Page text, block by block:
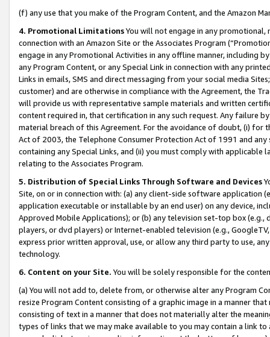
(f) any use that you make of the Program Content, and the Amazon
4. Promotional LimitationsYou will not engage in any
connection with an Amazon Site or the Associates Program
engage in any Promotional Activities in any offline manner, including
any Program Content, or any Special Link in connection with any
Links in emails, SMS and direct messaging from your social media
customer) and are otherwise in compliance with the Agreement, the
will provide us with representative sample materials and written
content required in, that certification in any such request. Any failure
material breach of this Agreement. For the avoidance of doubt, (i) for
Act of 2003, the Telephone Consumer Protection Act of 1991 and
containing any Special Links, and (ii) you must comply with
relating to the Associates Program.
5. Distribution of Special Links Through Software and Devices
Site, on or in connection with: (a) any client-side software application
application executable or installable by an end user) on any device,
Approved Mobile Applications); or (b) any television set-top box
players, or dvd players) or Internet-enabled television (e.g.,
express prior written approval, use, or allow any third party to use,
technology.
6. Content on your Site. You will be solely responsible for the
(a) You will not add to, delete from, or otherwise alter any Program
resize Program Content consisting of a graphic image in a manner
consisting of text in a manner that does not materially alter the
types of links that we may make available to you may contain a link